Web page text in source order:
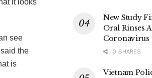
it looks
see
the
is
New Study
Oral Rinses
Coronavirus
0 SHARES
Vietnam